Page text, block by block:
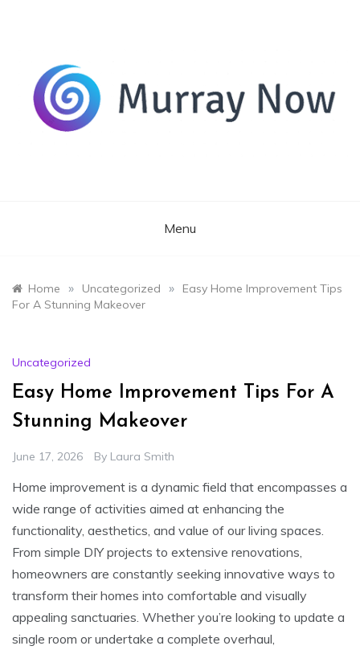
Menu
Home » Uncategorized »
Easy Home Improvement Tips
For A Stunning Makeover
Uncategorized
Easy Home Improvement Tips For A
Stunning Makeover
June 17, 2026 By Laura Smith
Home improvement is a dynamic field that encompasses a
wide range of activities aimed at enhancing the
functionality, aesthetics, and value of our living spaces.
From simple DIY projects to extensive renovations,
homeowners are constantly seeking innovative ways to
transform their homes into comfortable and visually
appealing sanctuaries. Whether you’re looking to update a
single room or undertake a complete overhaul,